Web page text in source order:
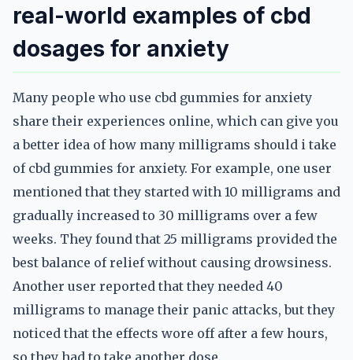
real-world examples of cbd
dosages for anxiety
Many people who use cbd gummies for anxiety
share their experiences online, which can give you
a better idea of how many milligrams should i take
of cbd gummies for anxiety. For example, one user
mentioned that they started with 10 milligrams and
gradually increased to 30 milligrams over a few
weeks. They found that 25 milligrams provided the
best balance of relief without causing drowsiness.
Another user reported that they needed 40
milligrams to manage their panic attacks, but they
noticed that the effects wore off after a few hours,
so they had to take another dose.